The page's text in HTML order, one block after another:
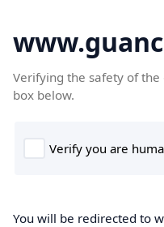
Verifying the safety of the
box below.
You will be redirected to